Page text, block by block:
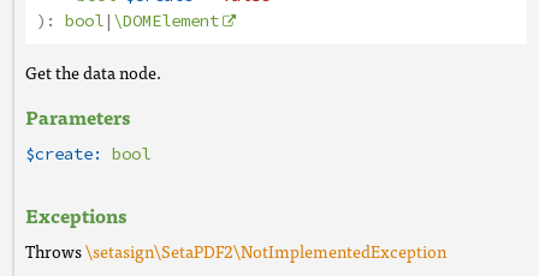
): bool|\DOMElement
Get the data node.
Parameters
$create: bool
Exceptions
Throws\setasign\SetaPDF2\NotImplementedException